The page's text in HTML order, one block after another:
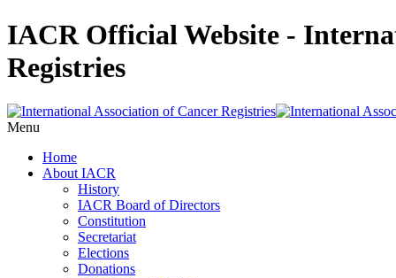
IACR Official Website -
Registries
Menu
Home
About IACR
History
IACR Board of Directors
Constitution
Secretariat
Elections
Donations